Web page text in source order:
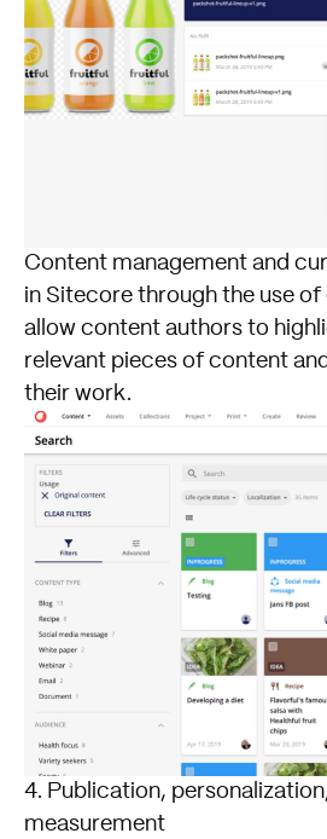
Content management and
in Sitecore through the use
allow content authors to
relevant pieces of content
their work.
4. Publication,
measurement